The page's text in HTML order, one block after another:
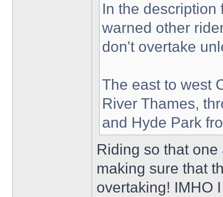
In the description
warned other
don't overtake
The east to west
River Thames,
and Hyde Park
Riding so that
making sure that
overtaking! IMHO